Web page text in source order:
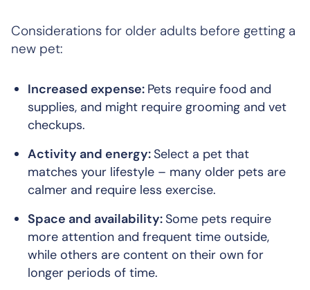
Considerations for older adults before getting a
new pet:
Increased expense: Pets require food and
supplies, and might require grooming and vet
checkups.
Activity and energy:Select a pet that
matches your lifestyle – many older pets are
calmer and require less exercise.
Space and availability:Some pets require
more attention and frequent time outside,
while others are content on their own for
longer periods of time.